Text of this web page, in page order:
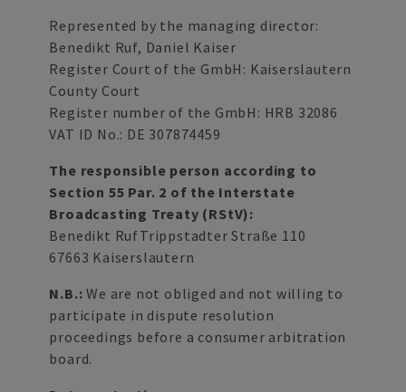
Represented by the managing director:
Benedikt Ruf, Daniel Kaiser
Register Court of the GmbH: Kaiserslautern
County Court
Register number of the GmbH: HRB 32086
VAT ID No.: DE 307874459
The responsible person according to
Section 55 Par. 2 of the Interstate
Broadcasting Treaty (RStV):
Benedikt RufTrippstadter Straße 110
67663 Kaiserslautern
N.B.: We are not obliged and not willing to
participate in dispute resolution
proceedings before a consumer arbitration
board.